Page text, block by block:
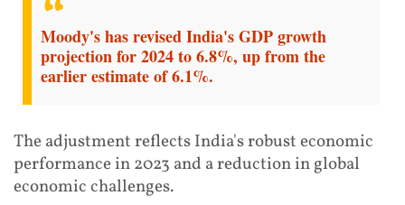
Moody's has revised India's GDP growth
projection for 2024 to 6.8%, up from the
earlier estimate of 6.1%.
The adjustment reflects India's robust economic
performance in 2023 and a reduction in global
economic challenges.